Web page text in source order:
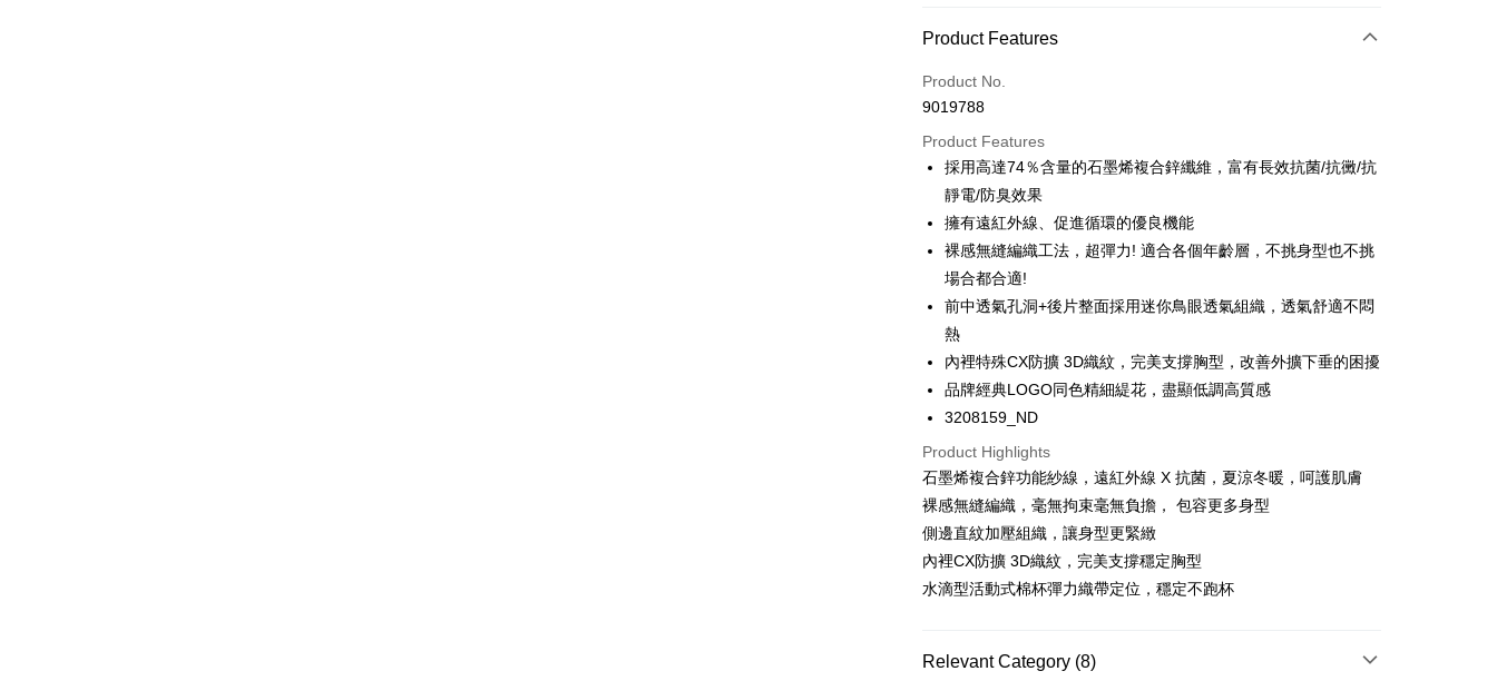
Apple Pay
Easy Wallet
Google Pay
PXPay Plus
Plus Pay
AFTEE
More info
【About "AFTEE Buy Now Pay Later"】
AFTEE Buy Now Pay Later is a payment method where you can "pay
after receiving the goods." It makes your shopping experience simple,
convenient, and secure!
Simple: No need to register as a member, bind a card, or make a deposit.
Convenient: Just provide your mobile number and complete the SMS
Secure: You can confirm the goods/services before making the payment.
【"AFTEE Buy Now Pay Later" Checkout Process】
Select "AFTEE Buy Now Pay Later" as the payment method during
checkout. You will be redirected to the "AFTEE Buy Now Pay Later"
Within a few days of order placement, you will receive a payment
notification SMS.
ATM Transfer
全家取付
NT$100/order | Free shipping on orders of NT$1,500 or more
NT$100/order | Free shipping on orders of NT$1,500 or more
Product Features
Product No.
9019788
Product Features
採用高達74％含量的石墨烯複合鋅纖維，富有長效抗菌/抗黴/抗
靜電/防臭效果
擁有遠紅外線、促進循環的優良機能
裸感無縫編織工法，超彈力! 適合各個年齡層，不挑身型也不挑
場合都合適!
前中透氣孔洞+後片整面採用迷你鳥眼透氣組織，透氣舒適不悶
熱
內裡特殊CX防擴 3D織紋，完美支撐胸型，改善外擴下垂的困擾
品牌經典LOGO同色精細緹花，盡顯低調高質感
3208159_ND
Product Highlights
石墨烯複合鋅功能紗線，遠紅外線 X 抗菌，夏涼冬暖，呵護肌膚
裸感無縫編織，毫無拘束毫無負擔， 包容更多身型
側邊直紋加壓組織，讓身型更緊緻
內裡CX防擴 3D織紋，完美支撐穩定胸型
水滴型活動式棉杯彈力織帶定位，穩定不跑杯
Relevant Category (8)